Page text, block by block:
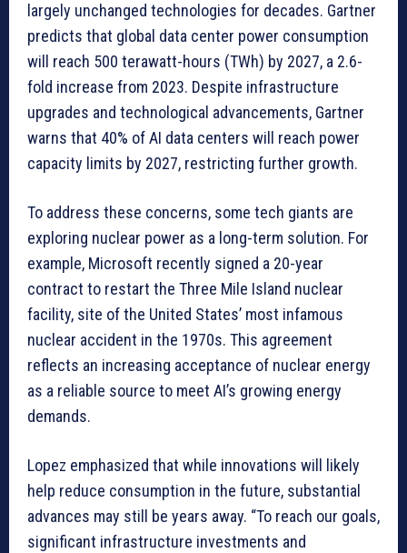
largely unchanged technologies for decades. Gartner
predicts that global data center power consumption
will reach 500 terawatt-hours (TWh) by 2027, a 2.6-
fold increase from 2023. Despite infrastructure
upgrades and technological advancements, Gartner
warns that 40% of AI data centers will reach power
capacity limits by 2027, restricting further growth.
To address these concerns, some tech giants are
exploring nuclear power as a long-term solution. For
example, Microsoft recently signed a 20-year
contract to restart the Three Mile Island nuclear
facility, site of the United States’ most infamous
nuclear accident in the 1970s. This agreement
reflects an increasing acceptance of nuclear energy
as a reliable source to meet AI’s growing energy
demands.
Lopez emphasized that while innovations will likely
help reduce consumption in the future, substantial
advances may still be years away. “To reach our goals,
significant infrastructure investments and